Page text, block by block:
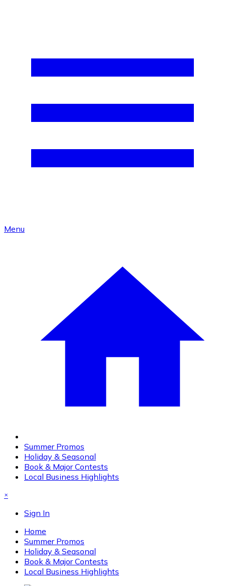
Menu
Summer Promos
Holiday & Seasonal
Book & Major Contests
Local Business Highlights
×
Sign In
Home
Summer Promos
Holiday & Seasonal
Book & Major Contests
Local Business Highlights